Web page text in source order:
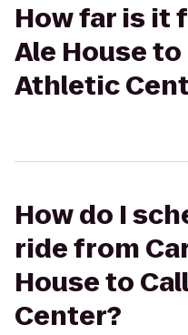
How far is it
Ale House
Athletic
How do I
ride from
House to
Center?